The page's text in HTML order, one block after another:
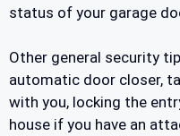
status of your garage
Other general security
automatic door closer,
with you, locking the
house if you have an